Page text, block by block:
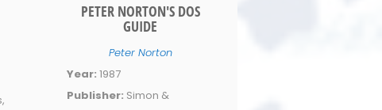
PETER NORTON'S DOS
GUIDE
Peter Norton
Year: 1987
Publisher: Simon &